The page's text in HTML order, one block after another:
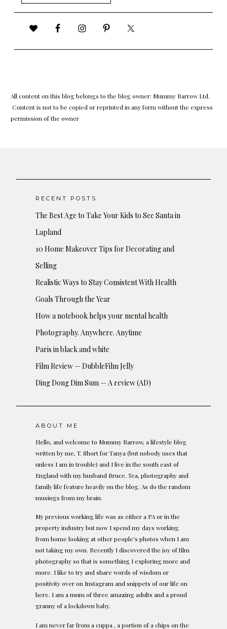
for:
All content on this blog belongs to the blog owner: Mummy Barrow Ltd.
Content is not to be copied or reprinted in any form without the express
permission of the owner
RECENT POSTS
The Best Age to Take Your Kids to See Santa in
Lapland
10 Home Makeover Tips for Decorating and
Selling
Realistic Ways to Stay Consistent With Health
Goals Through the Year
How a notebook helps your mental health
Photography. Anywhere. Anytime
Paris in black and white
Film Review — DubbleFilm Jelly
Ding Dong Dim Sum — A review (AD)
ABOUT ME
Hello, and welcome to Mummy Barrow, a lifestyle blog
written by me, T. Short for Tanya (but nobody uses that
unless I am in trouble) and I live in the south east of
England with my husband Bruce. Tea, photography and
family life feature heavily on the blog. As do the random
musings from my brain.
My previous working life was as either a PA or in the
property industry but now I spend my days working
from home looking at other people's photos when I am
not taking my own. Recently I discovered the joy of film
photography so that is something I exploring more and
more. I like to try and share words of wisdom or
positivity over on Instagram and snippets of our life on
here. I am a mum of three amazing adults and a proud
granny of a lockdown baby.
I am never far from a cuppa , a portion of a chips on the